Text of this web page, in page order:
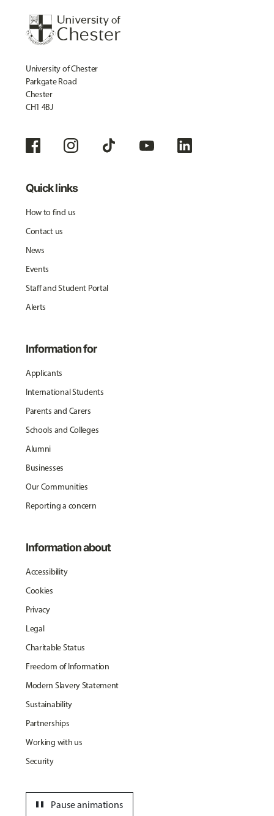
University of Chester
Parkgate Road
Chester
CH1 4BJ
Quick links
How to find us
Contact us
News
Events
Staff and Student Portal
Alerts
Information for
Applicants
International Students
Parents and Carers
Schools and Colleges
Alumni
Businesses
Our Communities
Reporting a concern
Information about
Accessibility
Cookies
Privacy
Legal
Charitable Status
Freedom of Information
Modern Slavery Statement
Sustainability
Partnerships
Working with us
Security
Pause animations
pause